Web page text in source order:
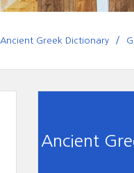
Ancient Greek Dictionary
Ancient